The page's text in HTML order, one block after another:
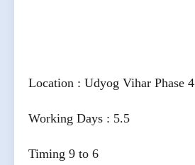
Location : Udyog Vihar Phase 4
Working Days : 5.5
Timing 9 to 6